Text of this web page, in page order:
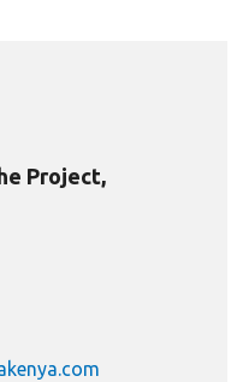
Project,